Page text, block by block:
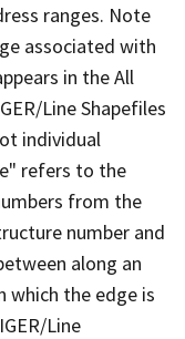
ranges. Note
associated with
in the All
Line Shapefiles
individual
refers to the
from the
number and
along an
which the edge is
Line